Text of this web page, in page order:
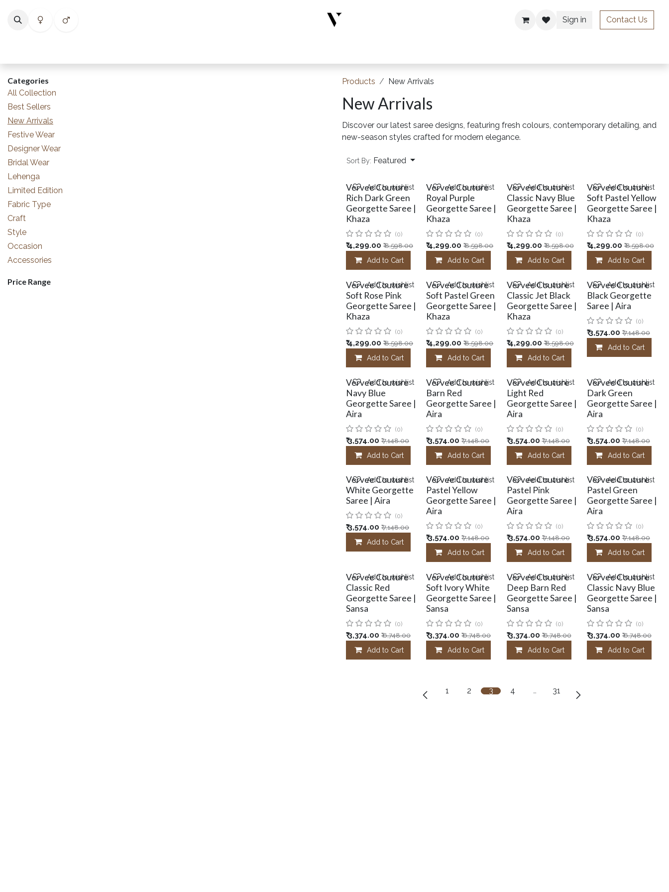
Sign in
Contact Us
Categories
All Collection
Best Sellers
New Arrivals
Festive Wear
Designer Wear
Bridal Wear
Lehenga
Limited Edition
Fabric Type
Craft
Style
Occasion
Accessories
Price Range
Products New Arrivals
New Arrivals
Discover our latest saree designs, featuring fresh colours, contemporary detailing, and
new-season styles crafted for modern elegance.
Sort By: Featured
Vervee Couture
Rich Dark Green
Georgette Saree |
Khaza
(0)
₹4,299.00 ₹8,598.00
Add to Cart
Add to wishlist
Vervee Couture
Royal Purple
Georgette Saree |
Khaza
(0)
₹4,299.00 ₹8,598.00
Add to Cart
Add to wishlist
Vervee Couture
Classic Navy Blue
Georgette Saree |
Khaza
(0)
₹4,299.00 ₹8,598.00
Add to Cart
Add to wishlist
Vervee Couture
Soft Pastel Yellow
Georgette Saree |
Khaza
(0)
₹4,299.00 ₹8,598.00
Add to Cart
Add to wishlist
Vervee Couture
Soft Rose Pink
Georgette Saree |
Khaza
(0)
₹4,299.00 ₹8,598.00
Add to Cart
Add to wishlist
Vervee Couture
Soft Pastel Green
Georgette Saree |
Khaza
(0)
₹4,299.00 ₹8,598.00
Add to Cart
Add to wishlist
Vervee Couture
Classic Jet Black
Georgette Saree |
Khaza
(0)
₹4,299.00 ₹8,598.00
Add to Cart
Add to wishlist
Vervee Couture
Black Georgette
Saree | Aira
(0)
₹3,574.00 ₹7,148.00
Add to Cart
Add to wishlist
Vervee Couture
Navy Blue
Georgette Saree |
Aira
(0)
₹3,574.00 ₹7,148.00
Add to Cart
Add to wishlist
Vervee Couture
Barn Red
Georgette Saree |
Aira
(0)
₹3,574.00 ₹7,148.00
Add to Cart
Add to wishlist
Vervee Couture
Light Red
Georgette Saree |
Aira
(0)
₹3,574.00 ₹7,148.00
Add to Cart
Add to wishlist
Vervee Couture
Dark Green
Georgette Saree |
Aira
(0)
₹3,574.00 ₹7,148.00
Add to Cart
Add to wishlist
Vervee Couture
White Georgette
Saree | Aira
(0)
₹3,574.00 ₹7,148.00
Add to Cart
Add to wishlist
Vervee Couture
Pastel Yellow
Georgette Saree |
Aira
(0)
₹3,574.00 ₹7,148.00
Add to Cart
Add to wishlist
Vervee Couture
Pastel Pink
Georgette Saree |
Aira
(0)
₹3,574.00 ₹7,148.00
Add to Cart
Add to wishlist
Vervee Couture
Pastel Green
Georgette Saree |
Aira
(0)
₹3,574.00 ₹7,148.00
Add to Cart
Add to wishlist
Vervee Couture
Classic Red
Georgette Saree |
Sansa
(0)
₹3,374.00 ₹6,748.00
Add to Cart
Add to wishlist
Vervee Couture
Soft Ivory White
Georgette Saree |
Sansa
(0)
₹3,374.00 ₹6,748.00
Add to Cart
Add to wishlist
Vervee Couture
Deep Barn Red
Georgette Saree |
Sansa
(0)
₹3,374.00 ₹6,748.00
Add to Cart
Add to wishlist
Vervee Couture
Classic Navy Blue
Georgette Saree |
Sansa
(0)
₹3,374.00 ₹6,748.00
Add to Cart
Add to wishlist
1 2 3 4 … 31